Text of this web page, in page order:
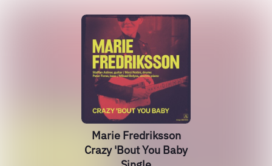
Marie Fredriksson
Crazy 'Bout You Baby